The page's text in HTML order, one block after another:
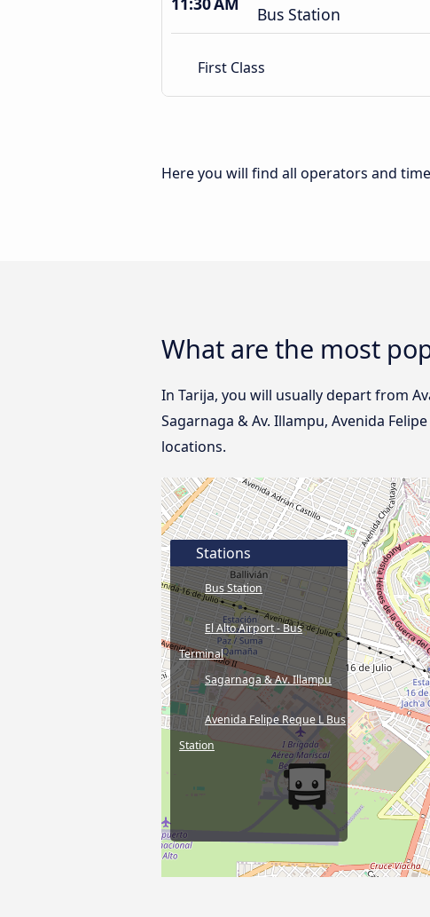
Bus Station
First Class
Here you will find all operators and
What are the most
In Tarija, you will usually depart from
Sagarnaga & Av. Illampu, Avenida
locations.
Stations
Bus Station
El Alto Airport - Bus
Terminal
Sagarnaga & Av. Illampu
Avenida Felipe Reque L Bus
Station